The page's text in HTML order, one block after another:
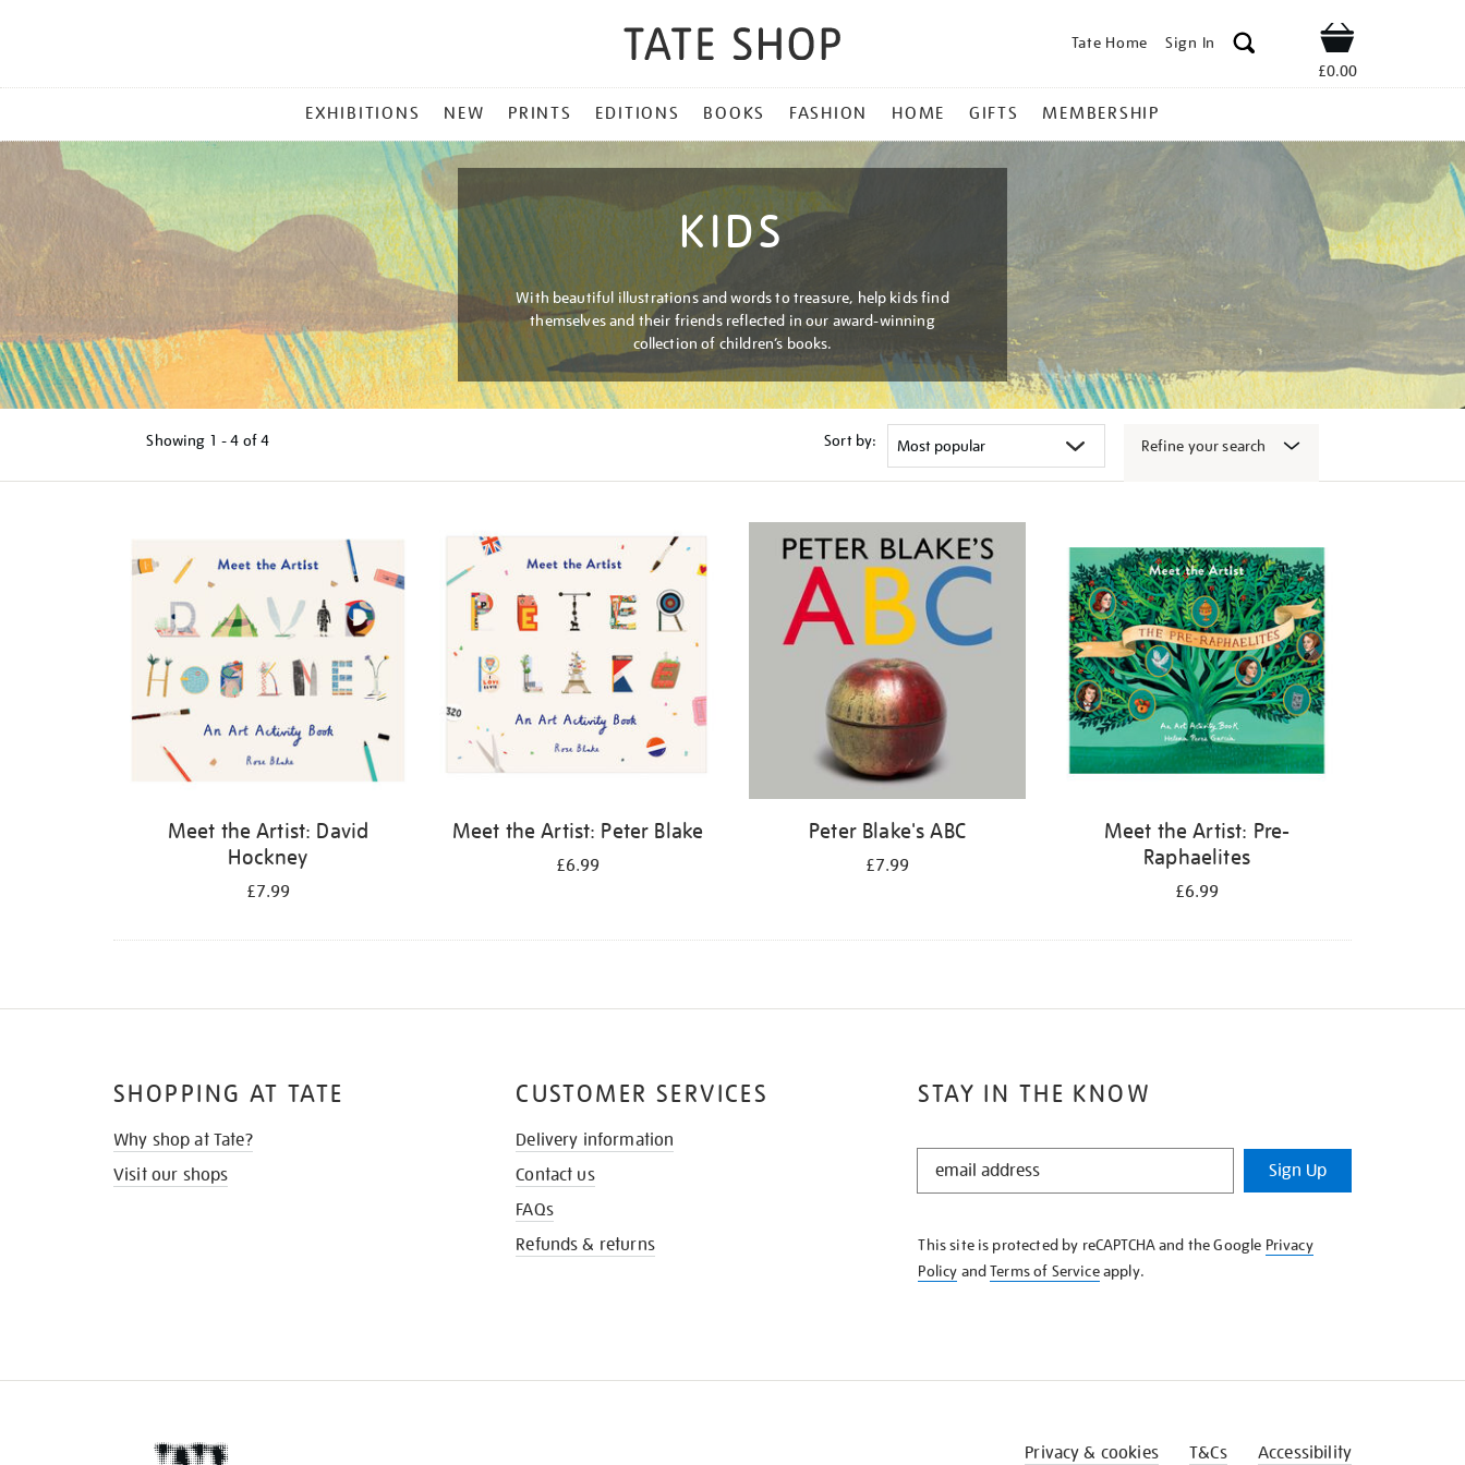
Tate Home Sign In Shop
£0.00
MENU
EXHIBITIONS NEW PRINTS EDITIONS BOOKS FASHION HOME GIFTS MEMBERSHIP
KIDS
With beautiful illustrations and words to treasure, help kids find
themselves and their friends reflected in our award-winning
collection of children’s books.
Showing 1 - 4 of4 Sort by: Refine your search
Meet the Artist: David
Hockney
£7.99
Meet the Artist: Peter Blake
£6.99
Peter Blake's ABC
£7.99
Meet the Artist: Pre-
Raphaelites
£6.99
STAY IN THE KNOW
STAY
KNOW
Sign Up
This site is protected by reCAPTCHA and the Google Privacy
Policy andTerms of Serviceapply.
SHOPPING AT TATE
Why shop at Tate?
Visit our shops
CUSTOMER SERVICES
Delivery information
Contact us
FAQs
Refunds & returns
Privacy & cookies T&Cs Accessibility